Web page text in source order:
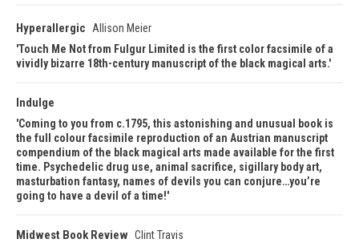
Hyperallergic
Allison Meier
Touch Me Not from Fulgur Limited is the first color facsimile of a
vividly bizarre 18th-century manuscript of the black magical arts.
Indulge
Coming to you from c.1795, this astonishing and unusual book is
the full colour facsimile reproduction of an Austrian manuscript
compendium of the black magical arts made available for the first
time. Psychedelic drug use, animal sacrifice, sigillary body art,
masturbation fantasy, names of devils you can conjure…you’re
going to have a devil of a time!
Midwest Book Review Clint Travis